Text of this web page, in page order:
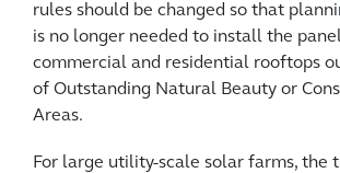
rules should be changed so that
is no longer needed to install the
commercial and residential rooftops
of Outstanding Natural Beauty or
Areas.
For large utility-scale solar farms, the